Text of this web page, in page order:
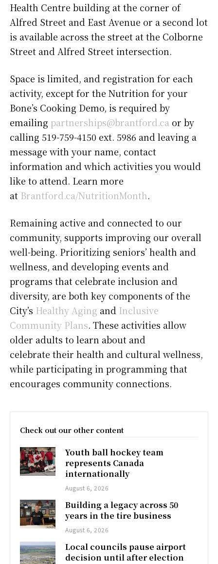
Health Centre building at the corner of
Alfred Street and East Avenue or a second lot
is available across the street at the Colborne
Street and Alfred Street intersection.
Space is limited, and registration for each
activity, except for the Nutrition for your
Bone’s Cooking Demo, is required by
emailing partnerships@brantford.ca or by
calling 519-759-4150 ext. 5986 and leaving a
message with your name, contact
information and which activities you would
like to attend. Learn more
at Brantford.ca/NutritionMonth.
Remaining active and connected to our
community, supports improving our overall
well-being. Prioritizing seniors’ health and
wellness, and developing events and
programs that celebrate inclusion and
diversity, are both key components of the
City’s Healthy Aging and Inclusive
Community Plans. These activities allow
older adults to learn about and
celebrate their health and cultural wellness,
while participating in programming that
encourages community connections.
Check out our other content
Youth ball hockey team
represents Canada
internationally
August 6, 2026
Building a legacy across 50
years in the tire business
August 6, 2026
Local councils pause airport
decision until after election